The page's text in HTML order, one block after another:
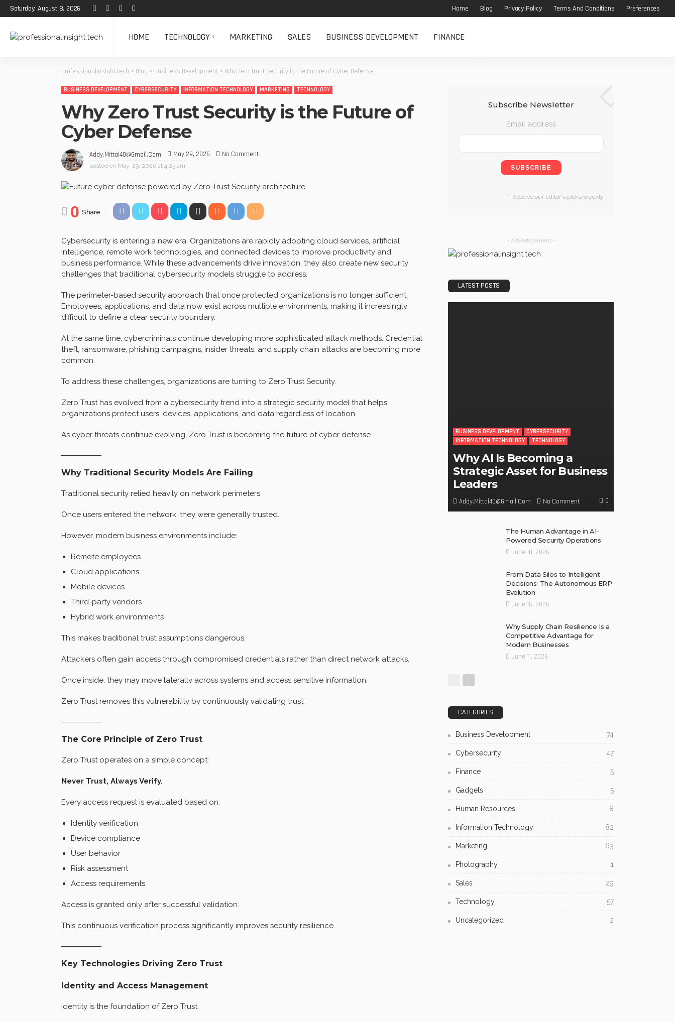
Saturday, August 8, 2026 Home Blog Privacy Policy Terms And Conditions Preferences
HOME TECHNOLOGY MARKETING SALES BUSINESS DEVELOPMENT FINANCE
professionalinsight.tech > Blog > Business Development > Why Zero Trust Security is the Future of Cyber Defense
BUSINESS DEVELOPMENT CYBERSECURITY INFORMATION TECHNOLOGY MARKETING TECHNOLOGY
Why Zero Trust Security is the Future of
Cyber Defense
Addy.mittal40@gmail.com May 29, 2026 No Comment
posted on May. 29, 2026 at 4:23 am
0 Share
Cybersecurity is entering a new era. Organizations are rapidly adopting cloud services, artificial
intelligence, remote work technologies, and connected devices to improve productivity and
business performance. While these advancements drive innovation, they also create new security
challenges that traditional cybersecurity models struggle to address.
The perimeter-based security approach that once protected organizations is no longer sufficient.
Employees, applications, and data now exist across multiple environments, making it increasingly
difficult to define a clear security boundary.
At the same time, cybercriminals continue developing more sophisticated attack methods. Credential
theft, ransomware, phishing campaigns, insider threats, and supply chain attacks are becoming more
common.
To address these challenges, organizations are turning to Zero Trust Security.
Zero Trust has evolved from a cybersecurity trend into a strategic security model that helps
organizations protect users, devices, applications, and data regardless of location.
As cyber threats continue evolving, Zero Trust is becoming the future of cyber defense.
Why Traditional Security Models Are Failing
Traditional security relied heavily on network perimeters.
Once users entered the network, they were generally trusted.
However, modern business environments include:
Remote employees
Cloud applications
Mobile devices
Third-party vendors
Hybrid work environments
This makes traditional trust assumptions dangerous.
Attackers often gain access through compromised credentials rather than direct network attacks.
Once inside, they may move laterally across systems and access sensitive information.
Zero Trust removes this vulnerability by continuously validating trust.
The Core Principle of Zero Trust
Zero Trust operates on a simple concept:
Never Trust, Always Verify.
Every access request is evaluated based on:
Identity verification
Device compliance
User behavior
Risk assessment
Access requirements
Access is granted only after successful validation.
This continuous verification process significantly improves security resilience.
Key Technologies Driving Zero Trust
Identity and Access Management
Identity is the foundation of Zero Trust.
Subscribe Newsletter
Email address
Receive our editor's picks weekly
- Advertisement -
LATEST POSTS
BUSINESS DEVELOPMENT
CYBERSECURITY
INFORMATION TECHNOLOGY
TECHNOLOGY
Why AI Is Becoming a
Strategic Asset for Business
Leaders
Addy.mittal40@gmail.com No Comment 0
The Human Advantage in AI-
Powered Security Operations
June 18, 2026
From Data Silos to Intelligent
Decisions: The Autonomous ERP
Evolution
June 16, 2026
Why Supply Chain Resilience Is a
Competitive Advantage for
Modern Businesses
June 11, 2026
CATEGORIES
Business Development 74
Cybersecurity 47
Finance 5
Gadgets 5
Human Resources 8
Information Technology 82
Marketing 63
Photography 1
Sales 29
Technology 57
Uncategorized 2